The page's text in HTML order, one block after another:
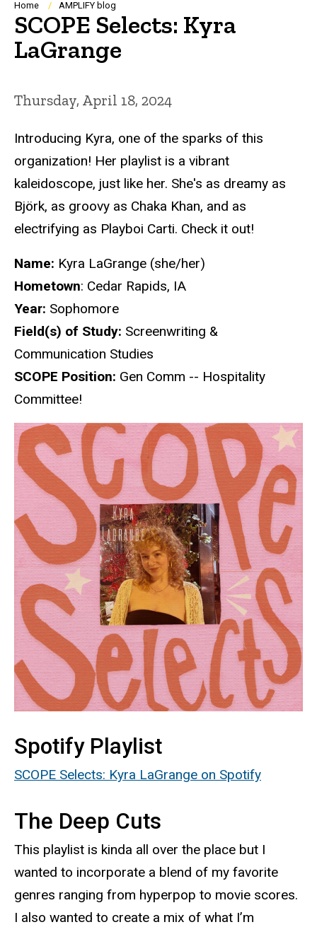
Breadcrumb
Home AMPLIFY blog
SCOPE Selects: Kyra
LaGrange
Thursday, April 18, 2024
Introducing Kyra, one of the sparks of this
organization! Her playlist is a vibrant
kaleidoscope, just like her. She's as dreamy as
Björk, as groovy as Chaka Khan, and as
electrifying as Playboi Carti. Check it out!
Name: Kyra LaGrange (she/her)
Hometown: Cedar Rapids, IA
Year: Sophomore
Field(s) of Study: Screenwriting &
Communication Studies
SCOPE Position: Gen Comm -- Hospitality
Committee!
Spotify Playlist
SCOPE Selects: Kyra LaGrange on Spotify
The Deep Cuts
This playlist is kinda all over the place but I
wanted to incorporate a blend of my favorite
genres ranging from hyperpop to movie scores.
I also wanted to create a mix of what I’m